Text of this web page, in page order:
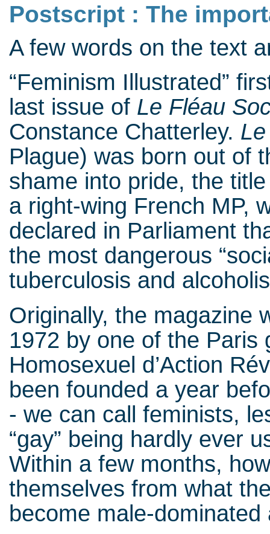
Postscript : The
A few words on the text
“Feminism Illustrated”
last issue of Le Fléau
Constance Chatterley.
Plague) was born out of
shame into pride, the
a right-wing French MP,
declared in Parliament
the most dangerous
tuberculosis and
Originally, the magazine
1972 by one of the Paris
Homosexuel d’Action
been founded a year
- we can call feminists,
“gay” being hardly ever
Within a few months,
themselves from what
become male-